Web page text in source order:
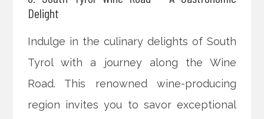
Delight
Indulge in the culinary delights of South
Tyrol with a journey along the Wine
Road. This renowned wine-producing
region invites you to savor exceptional